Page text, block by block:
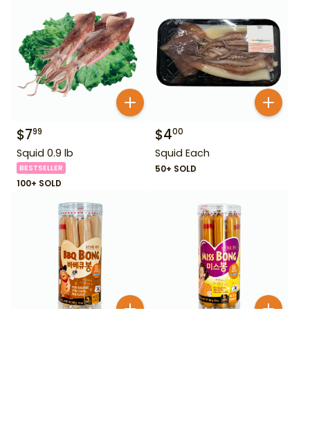
$799
Squid 0.9 lb
BESTSELLER
100+ SOLD
$400
Squid Each
50+ SOLD